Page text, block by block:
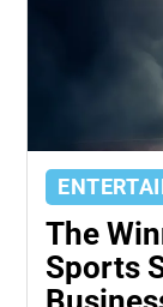
The
Sports